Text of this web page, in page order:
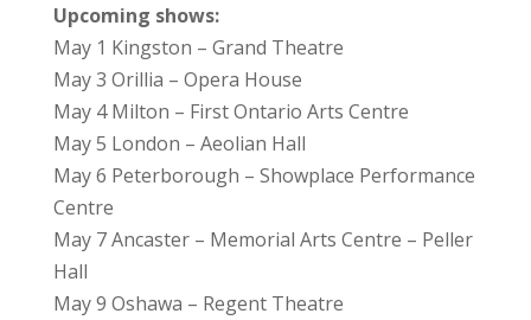
Upcoming shows:
May 1 Kingston – Grand Theatre
May 3 Orillia – Opera House
May 4 Milton – First Ontario Arts Centre
May 5 London – Aeolian Hall
May 6 Peterborough – Showplace Performance
Centre
May 7 Ancaster – Memorial Arts Centre – Peller
Hall
May 9 Oshawa – Regent Theatre